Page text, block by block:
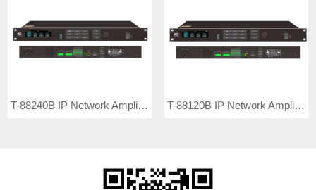
T-88240B IP Network Amplifier Terminal T-88120B IP Network Amplifier Terminal